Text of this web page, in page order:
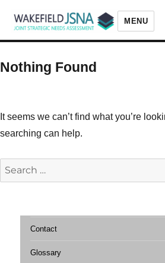
MENU
Nothing Found
It seems we can’t find what you’re
searching can help.
Search
for:
Contact
Glossary